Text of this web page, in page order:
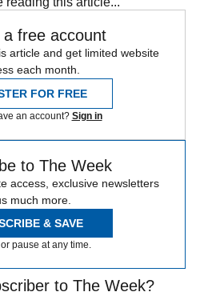
a free account
article and get limited website
each month.
FOR FREE
an account? Sign in
to The Week
access, exclusive newsletters
much more.
& SAVE
pause at any time.
to The Week?